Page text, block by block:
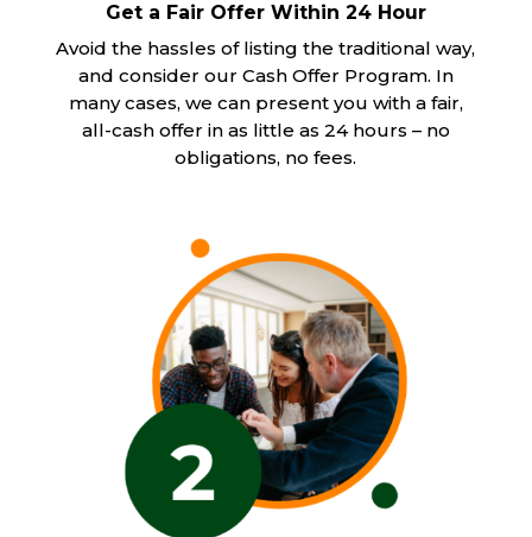
Get a Fair Offer Within 24 Hour
Avoid the hassles of listing the traditional way,
and consider our Cash Offer Program. In
many cases, we can present you with a fair,
all-cash offer in as little as 24 hours – no
obligations, no fees.